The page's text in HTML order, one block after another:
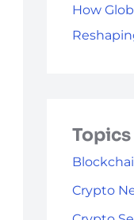
How
Topics
Crypto